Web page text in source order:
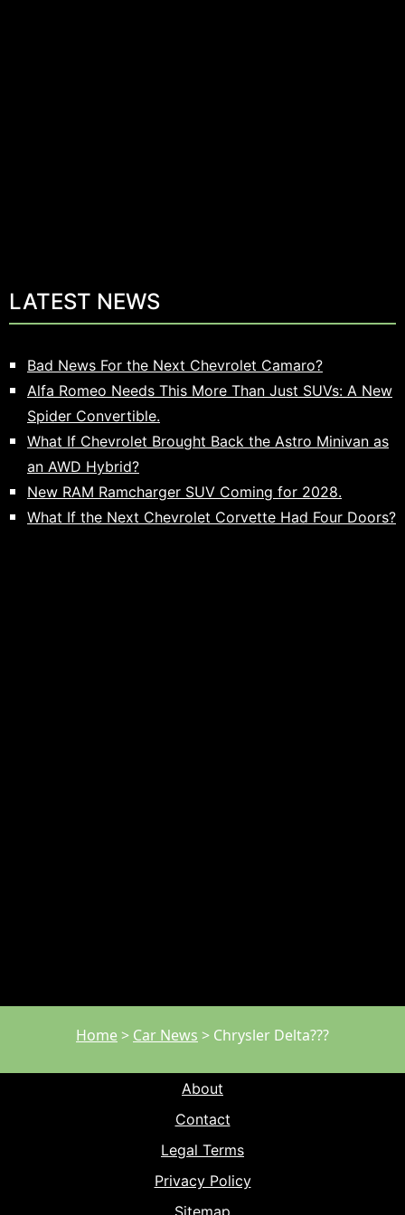
LATEST NEWS
Bad News For the Next Chevrolet Camaro?
Alfa Romeo Needs This More Than Just SUVs: A New
Spider Convertible.
What If Chevrolet Brought Back the Astro Minivan as
an AWD Hybrid?
New RAM Ramcharger SUV Coming for 2028.
What If the Next Chevrolet Corvette Had Four Doors?
Home> Car News > Chrysler Delta???
About
Contact
Legal Terms
Privacy Policy
Sitemap